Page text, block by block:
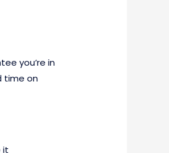
you’re in
time on
it